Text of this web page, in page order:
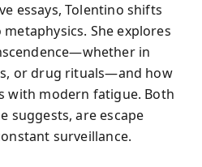
essays, Tolentino shifts
She explores
in
or drug rituals—and how
with modern fatigue. Both
suggests, are escape
surveillance.